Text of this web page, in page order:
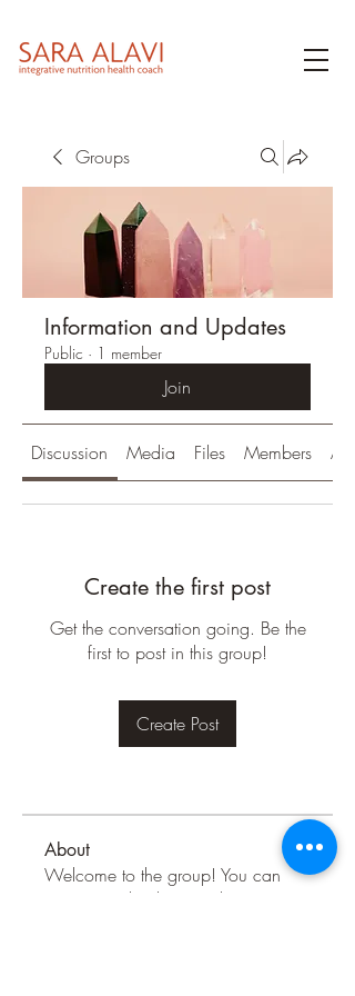
Groups
Information and Updates
Public · 1 member
Join
Discussion Media Files Members
Create the first post
Get the conversation going. Be the
first to post in this group!
Create Post
About
Welcome to the group! You can
connect with other members, ge